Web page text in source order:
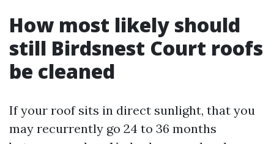
How most likely should
still Birdsnest Court roofs
be cleaned
If your roof sits in direct sunlight, that you
may recurrently go 24 to 36 months